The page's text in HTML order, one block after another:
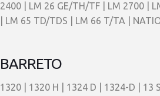
2400 | LM 26 GE/TH/TF | LM 2700 |
| LM 65 TD/TDS | LM 66 T/TA |
BARRETO
1320 | 1320 H | 1324 D | 1324-D | 13